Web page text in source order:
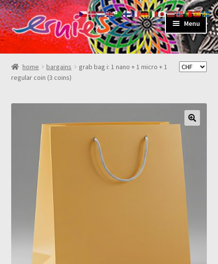
skip
to
navigation
skip
to
content
Menu
shop
about
my account
home bargains
grab bag i: 1 nano + 1 micro + 1
regular coin (3 coins)